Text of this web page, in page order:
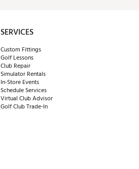
SERVICES
Custom Fittings
Golf Lessons
Club Repair
Simulator Rentals
In-Store Events
Schedule Services
Virtual Club Advisor
Golf Club Trade-In